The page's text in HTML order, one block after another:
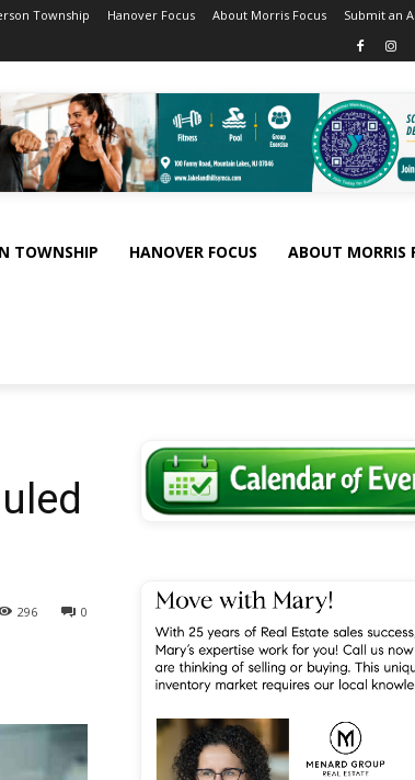
Township Hanover Focus About Morris Focus Submit an
TOWNSHIP HANOVER FOCUS ABOUT MORRIS
0
296